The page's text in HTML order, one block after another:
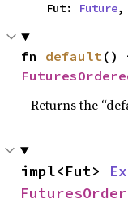
    Fut:
Future,
fn default
Returns the
impl<Fut>